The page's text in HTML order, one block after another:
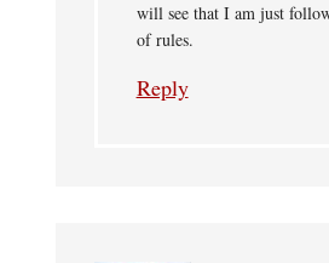
will see that I am just
of rules.
Reply